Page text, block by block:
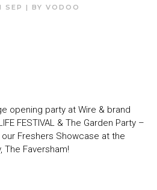
SEP | BY VODOO
opening party at Wire & brand
FESTIVAL & The Garden Party –
Freshers Showcase at the
The Faversham!